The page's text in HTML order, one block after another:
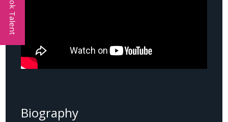
Biography
Book Talent